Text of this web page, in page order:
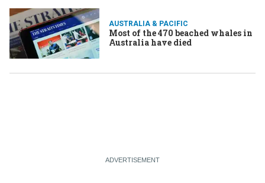
AUSTRALIA & PACIFIC
Most of the 470 beached whales in
Australia have died